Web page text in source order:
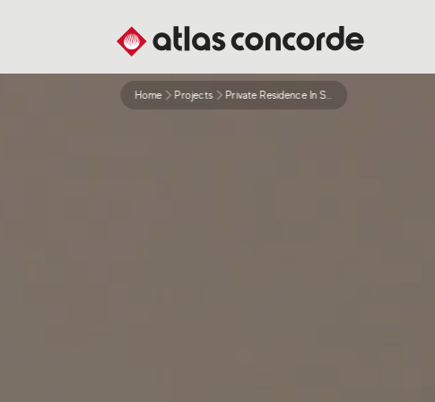
Home Projects Private Residence In St Chapel London